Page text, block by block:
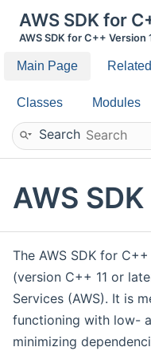
AWS SDK for
AWS SDK for C++ Version
Main Page
Classes Modules
Search
AWS
The AWS SDK for
(version C++ 11 or
Services (AWS). It is
functioning with low-
minimizing